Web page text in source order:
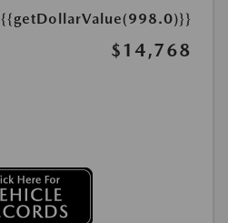
{{getDollarValue(998.0)}}
$14,768